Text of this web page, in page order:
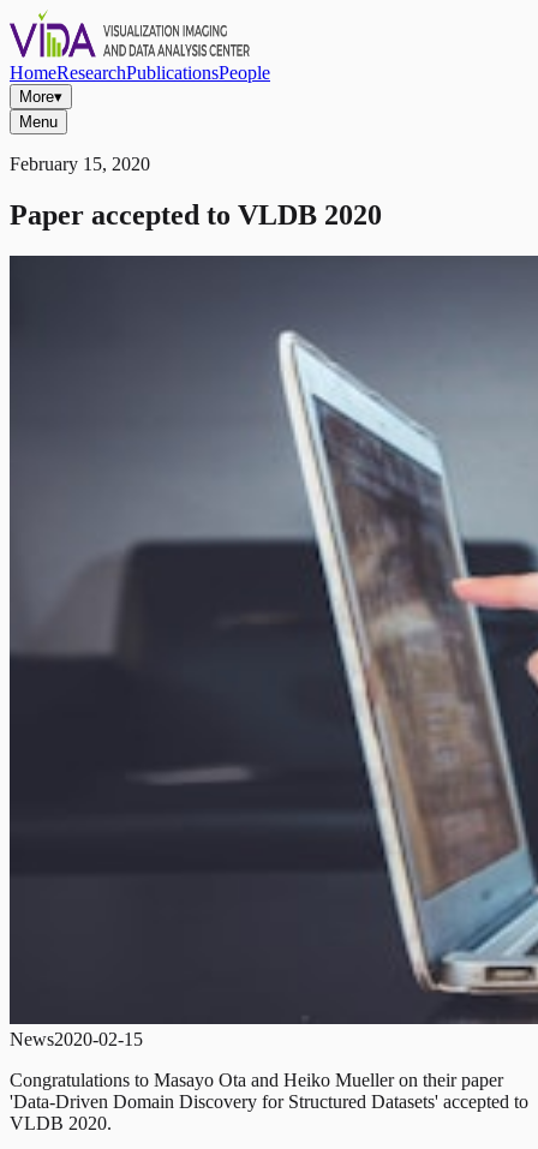
HomeResearchPublicationsPeople
More▾
Menu
February 15, 2020
Paper accepted to VLDB 2020
News2020-02-15
Congratulations to Masayo Ota and Heiko Mueller on their paper
'Data-Driven Domain Discovery for Structured Datasets' accepted to
VLDB 2020.